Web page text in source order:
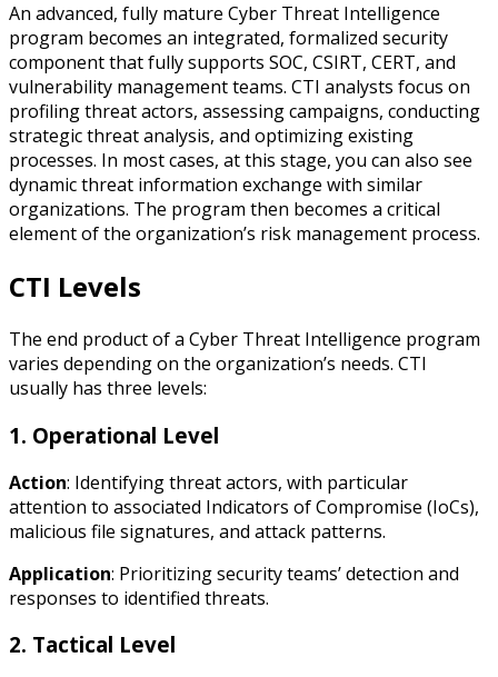
An advanced, fully mature Cyber Threat Intelligence
program becomes an integrated, formalized security
component that fully supports SOC, CSIRT, CERT, and
vulnerability management teams. CTI analysts focus on
profiling threat actors, assessing campaigns, conducting
strategic threat analysis, and optimizing existing
processes. In most cases, at this stage, you can also see
dynamic threat information exchange with similar
organizations. The program then becomes a critical
element of the organization’s risk management process.
CTI Levels
The end product of a Cyber Threat Intelligence program
varies depending on the organization’s needs. CTI
usually has three levels:
1. Operational Level
Action: Identifying threat actors, with particular
attention to associated Indicators of Compromise (IoCs),
malicious file signatures, and attack patterns.
Application: Prioritizing security teams’ detection and
responses to identified threats.
2. Tactical Level